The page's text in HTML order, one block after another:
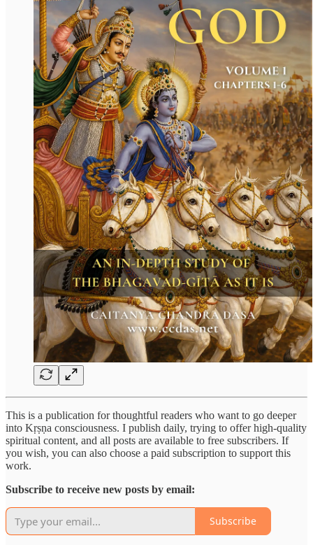
This is a publication for thoughtful readers who want to go deeper
into Kṛṣṇa consciousness. I publish daily, trying to offer high-quality
spiritual content, and all posts are available to free subscribers. If
you wish, you can also choose a paid subscription to support this
work.
Subscribe to receive new posts by email:
Subscribe